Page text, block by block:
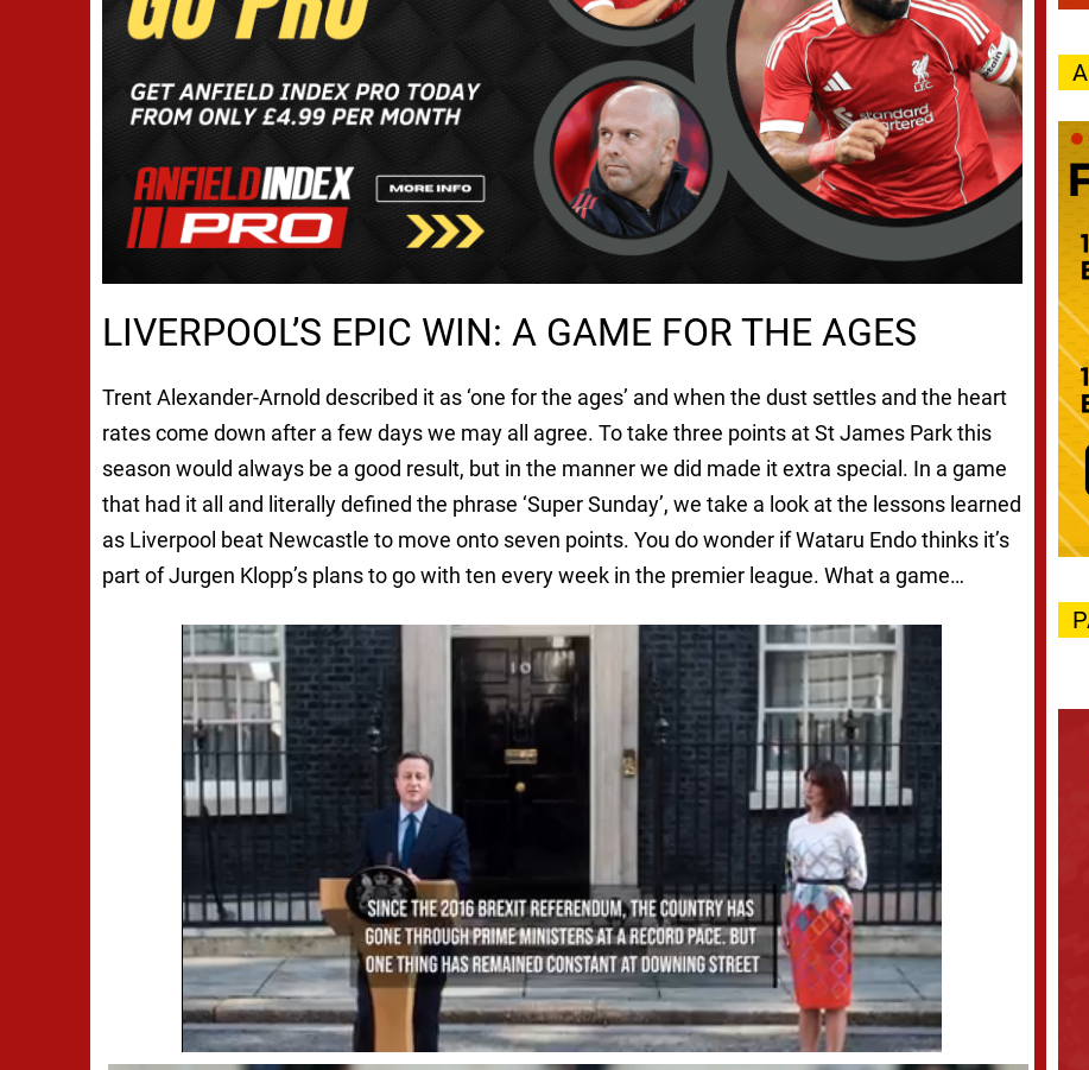
LIVERPOOL’S EPIC WIN: A GAME FOR THE AGES
Trent Alexander-Arnold described it as ‘one for the ages’ and when the dust settles and the heart
rates come down after a few days we may all agree. To take three points at St James Park this
season would always be a good result, but in the manner we did made it extra special. In a game
that had it all and literally defined the phrase ‘Super Sunday’, we take a look at the lessons learned
as Liverpool beat Newcastle to move onto seven points. You do wonder if Wataru Endo thinks it’s
part of Jurgen Klopp’s plans to go with ten every week in the premier league. What a game…